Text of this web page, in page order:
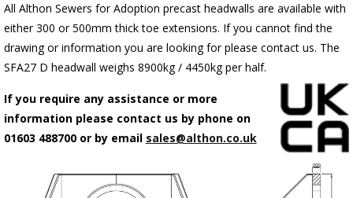
All Althon Sewers for Adoption precast headwalls are available with
either 300 or 500mm thick toe extensions. If you cannot find the
drawing or information you are looking for please contact us. The
SFA27 D headwall weighs 8900kg / 4450kg per half.
If you require any assistance or more
information please contact us by phone on
01603 488700 or by email sales@althon.co.uk